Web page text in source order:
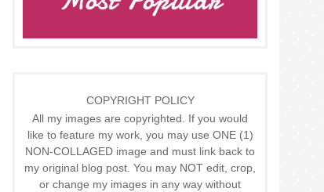
COPYRIGHT POLICY
All my images are copyrighted. If you would
like to feature my work, you may use ONE (1)
NON-COLLAGED image and must link back to
my original blog post. You may NOT edit, crop,
or change my images in any way without